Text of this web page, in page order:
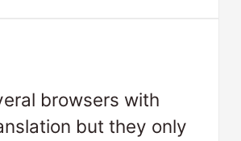
browsers with
but they only